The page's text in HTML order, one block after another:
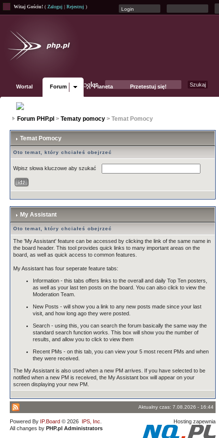
Witaj Gościu! ( Zaloguj | Rejestruj )
Wortal Forum Planeta Przetestuj się!
Forum PHP.pl > Tematy pomocy > Temat Pomocy
Temat Pomocy
Oto temat, który chciałeś obejrzeć
Wpisz słowa kluczowe aby szukać
My Assistant
Oto temat, który chciałeś obejrzeć
The 'My Assistant' feature can be accessed by clicking the link of the same name in
the board header. This tool provides quick links to many important areas on the
board, as well as quick access to common features.
My Assistant has four seperate feature tabs:
Information - this tabs offers links to the overall and daily Top Ten posters,
as well as your last ten posts on the board. You can also click to view the
Moderation Team.
New Posts - will show you a link to any new posts made since your last
visit, and how long ago they were posted.
Search - using this, you can search the forum basically the same way the
standard search function works. This box will show you the number of
results, and allow you to click to view them
Recent PMs - on this tab, you can view your 5 most recent PMs and when
they were received.
The My Assistant is also used when a new PM arrives. If you have selected to be
notified when a new PM is received, the My Assistant box will appear on your
screen displaying your new PM.
Aktualny czas: 7.08.2026 - 16:44
Powered By IP.Board © 2026 IPS, Inc
All changes by PHP.pl Administrators
Hosting zapewnia